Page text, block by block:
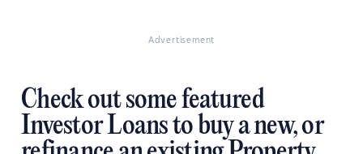
Advertisement
Check out some featured
Investor Loans to buy a new, or